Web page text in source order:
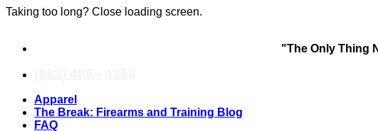
Taking too long? Close loading screen.
"The Only Thing
Apparel
The Break: Firearms and Training Blog
FAQ